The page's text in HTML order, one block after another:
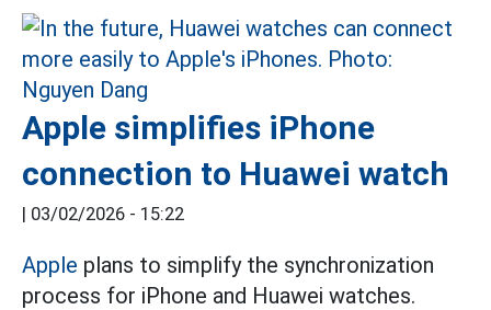
Apple simplifies iPhone
connection to Huawei watch
| 03/02/2026 - 15:22
Apple plans to simplify the synchronization
process for iPhone and Huawei watches.